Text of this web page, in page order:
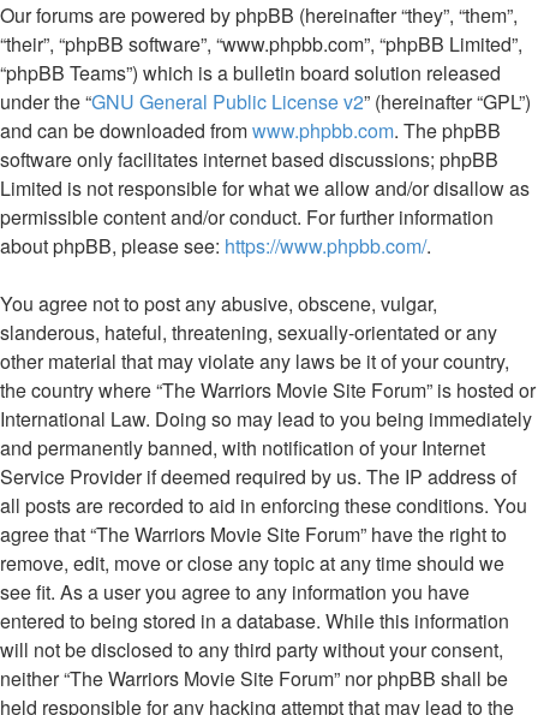
Our forums are powered by phpBB (hereinafter “they”, “them”,
“their”, “phpBB software”, “www.phpbb.com”, “phpBB Limited”,
“phpBB Teams”) which is a bulletin board solution released
under the “GNU General Public License v2” (hereinafter “GPL”)
and can be downloaded fromwww.phpbb.com. The phpBB
software only facilitates internet based discussions; phpBB
Limited is not responsible for what we allow and/or disallow as
permissible content and/or conduct. For further information
about phpBB, please see: https://www.phpbb.com/.
You agree not to post any abusive, obscene, vulgar,
slanderous, hateful, threatening, sexually-orientated or any
other material that may violate any laws be it of your country,
the country where “The Warriors Movie Site Forum” is hosted or
International Law. Doing so may lead to you being immediately
and permanently banned, with notification of your Internet
Service Provider if deemed required by us. The IP address of
all posts are recorded to aid in enforcing these conditions. You
agree that “The Warriors Movie Site Forum” have the right to
remove, edit, move or close any topic at any time should we
see fit. As a user you agree to any information you have
entered to being stored in a database. While this information
will not be disclosed to any third party without your consent,
neither “The Warriors Movie Site Forum” nor phpBB shall be
held responsible for any hacking attempt that may lead to the